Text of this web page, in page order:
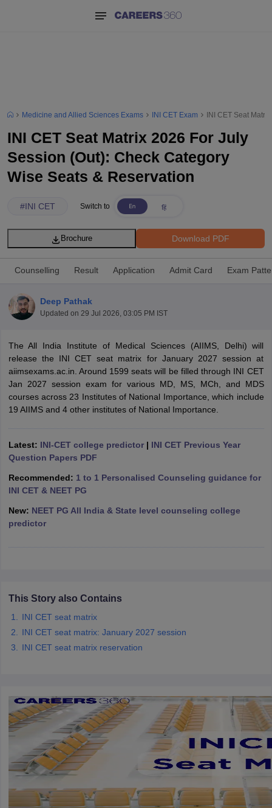
NEET PG Counselling
NEET MDS Cutoff
in IndiaMDS Colleges in India
Medicine and Allied Sciences Exams INI CET Exam INI CET Seat
INI CET Seat Matrix 2026 For July
Session (Out): Check Category
Wise Seats & Reservation
#INI CET Switch to
Download PDF
Brochure
Counselling Result Application Admit Card Exam
Deep Pathak
Updated on 29 Jul 2026, 03:05 PM IST
The All India Institute of Medical Sciences (AIIMS, Delhi) will
release the INI CET seat matrix for January 2027 session at
aiimsexams.ac.in. Around 1599 seats will be filled through INI CET
Jan 2027 session exam for various MD, MS, MCh, and MDS
courses across 23 Institutes of National Importance, which include
19 AIIMS and 4 other institutes of National Importance.
Latest: INI-CET college predictor| INI CET Previous Year
Question Papers PDF
Recommended: 1 to 1 Personalised Counseling guidance for
INI CET & NEET PG
New: NEET PG All India & State level counseling college
predictor
This Story also Contains
INI CET seat matrix
INI CET seat matrix: January 2027 session
INI CET seat matrix reservation